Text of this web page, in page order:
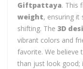
Giftpattaya. This
weight, ensuring it
shifting. The 3D
vibrant colors and
favorite. We believe
than just look